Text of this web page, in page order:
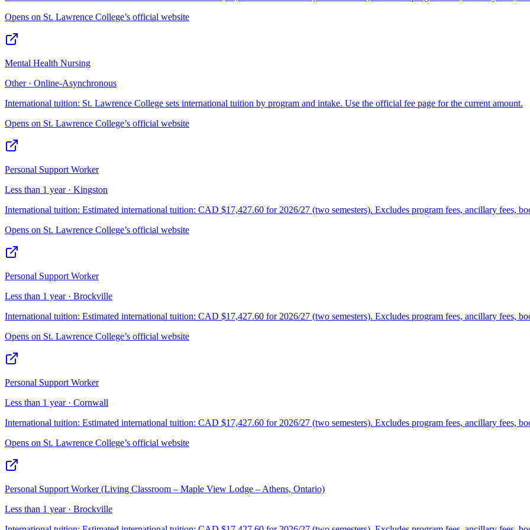
Opens on St. Lawrence College’s official website
Mental Health Nursing
Other · Online-Asynchronous
International tuition: St. Lawrence College sets international tuition by program and intake. Use the official fee page for the current amount.
Opens on St. Lawrence College’s official website
Personal Support Worker
Less than 1 year · Kingston
International tuition: Estimated international tuition: CAD $17,427.60 for 2026/27 (two semesters). Excludes program fees, ancillary fees,
Opens on St. Lawrence College’s official website
Personal Support Worker
Less than 1 year · Brockville
International tuition: Estimated international tuition: CAD $17,427.60 for 2026/27 (two semesters). Excludes program fees, ancillary fees,
Opens on St. Lawrence College’s official website
Personal Support Worker
Less than 1 year · Cornwall
International tuition: Estimated international tuition: CAD $17,427.60 for 2026/27 (two semesters). Excludes program fees, ancillary fees,
Opens on St. Lawrence College’s official website
Personal Support Worker (Living Classroom – Maple View Lodge – Athens, Ontario)
Less than 1 year · Brockville